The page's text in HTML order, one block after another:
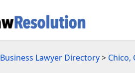
Business Lawyer Directory> Chico,